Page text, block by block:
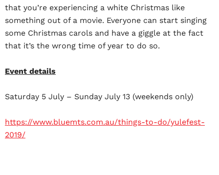
that you’re experiencing a white Christmas like
something out of a movie. Everyone can start singing
some Christmas carols and have a giggle at the fact
that it’s the wrong time of year to do so.
Event details
Saturday 5 July – Sunday July 13 (weekends only)
https://www.bluemts.com.au/things-to-do/yulefest-
2019/